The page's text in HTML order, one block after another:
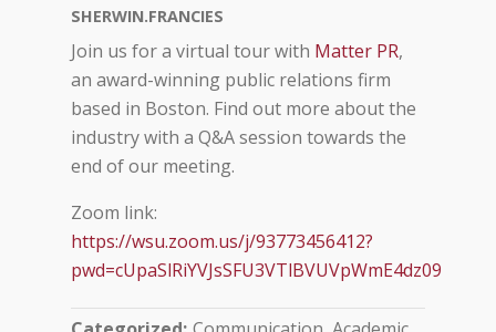
SHERWIN.FRANCIES
Join us for a virtual tour with Matter PR,
an award-winning public relations firm
based in Boston. Find out more about the
industry with a Q&A session towards the
end of our meeting.
Zoom link:
https://wsu.zoom.us/j/93773456412?
pwd=cUpaSlRiYVJsSFU3VTlBVUVpWmE4dz09